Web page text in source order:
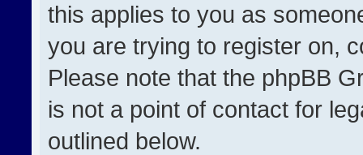
this applies to you as
you are trying to register on,
Please note that the phpBB
is not a point of contact for
outlined below.